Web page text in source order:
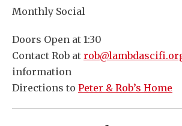
Monthly Social
Doors Open at 1:30
Contact Rob at
information
Directions to Peter & Rob’s Home